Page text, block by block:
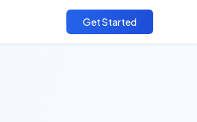
Get Started